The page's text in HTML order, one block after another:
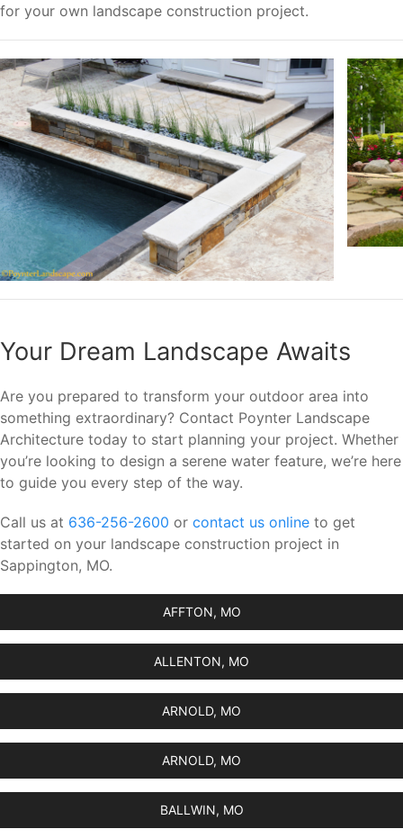
for your own landscape construction project.
Your Dream Landscape Awaits
Are you prepared to transform your outdoor area into
something extraordinary? Contact Poynter Landscape
Architecture today to start planning your project. Whether
you’re looking to design a serene water feature, we’re here
to guide you every step of the way.
Call us at 636-256-2600 or contact us online to get
started on your landscape construction project in
Sappington, MO.
AFFTON, MO
ALLENTON, MO
ARNOLD, MO
ARNOLD, MO
BALLWIN, MO